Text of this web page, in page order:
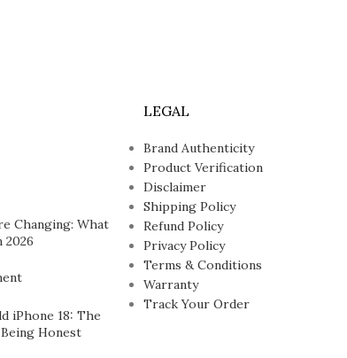
Changing: What
2026
iPhone 18: The
Honest
LEGAL
Brand Authenticity
Product Verification
Disclaimer
Shipping Policy
Refund Policy
Privacy Policy
Terms & Conditions
Warranty
Track Your Order